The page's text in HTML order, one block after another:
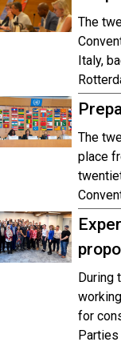
The
Italy,
The
place
During
for
Parties